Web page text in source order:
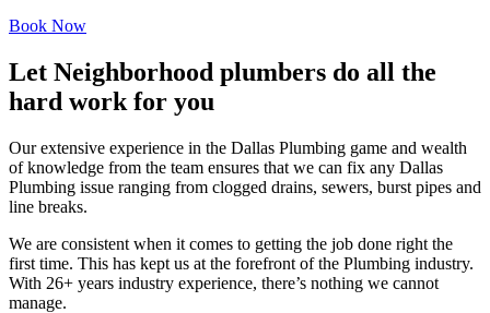
Book Now
Let Neighborhood plumbers do all the
hard work for you
Our extensive experience in the Dallas Plumbing game and wealth
of knowledge from the team ensures that we can fix any Dallas
Plumbing issue ranging from clogged drains, sewers, burst pipes and
line breaks.
We are consistent when it comes to getting the job done right the
first time. This has kept us at the forefront of the Plumbing industry.
With 26+ years industry experience, there’s nothing we cannot
manage.